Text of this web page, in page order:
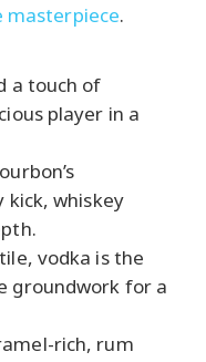
masterpiece.
a touch of
player in a
kick, whiskey
vodka is the
groundwork for a
rich, rum